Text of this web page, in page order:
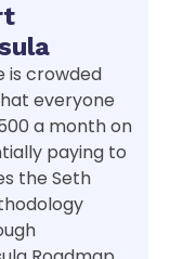
is crowded
everyone
a month on
paying to
the Seth